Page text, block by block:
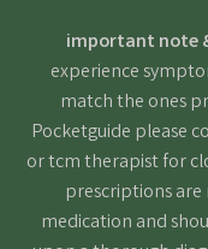
important note
experience
match the ones
Pocketguide please
or tcm therapist for
prescriptions
medication and